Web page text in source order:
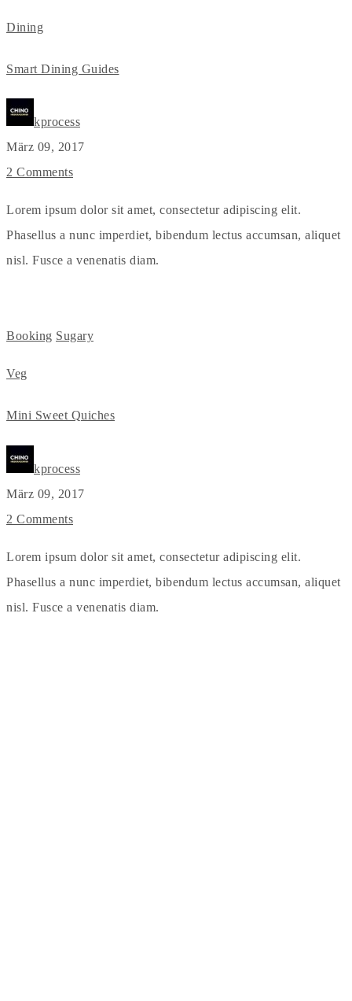
Dining
Smart Dining Guides
kprocess
März 09, 2017
2 Comments
Lorem ipsum dolor sit amet, consectetur adipiscing elit.
Phasellus a nunc imperdiet, bibendum lectus accumsan, aliquet
nisl. Fusce a venenatis diam.
Booking Sugary
Veg
Mini Sweet Quiches
kprocess
März 09, 2017
2 Comments
Lorem ipsum dolor sit amet, consectetur adipiscing elit.
Phasellus a nunc imperdiet, bibendum lectus accumsan, aliquet
nisl. Fusce a venenatis diam.